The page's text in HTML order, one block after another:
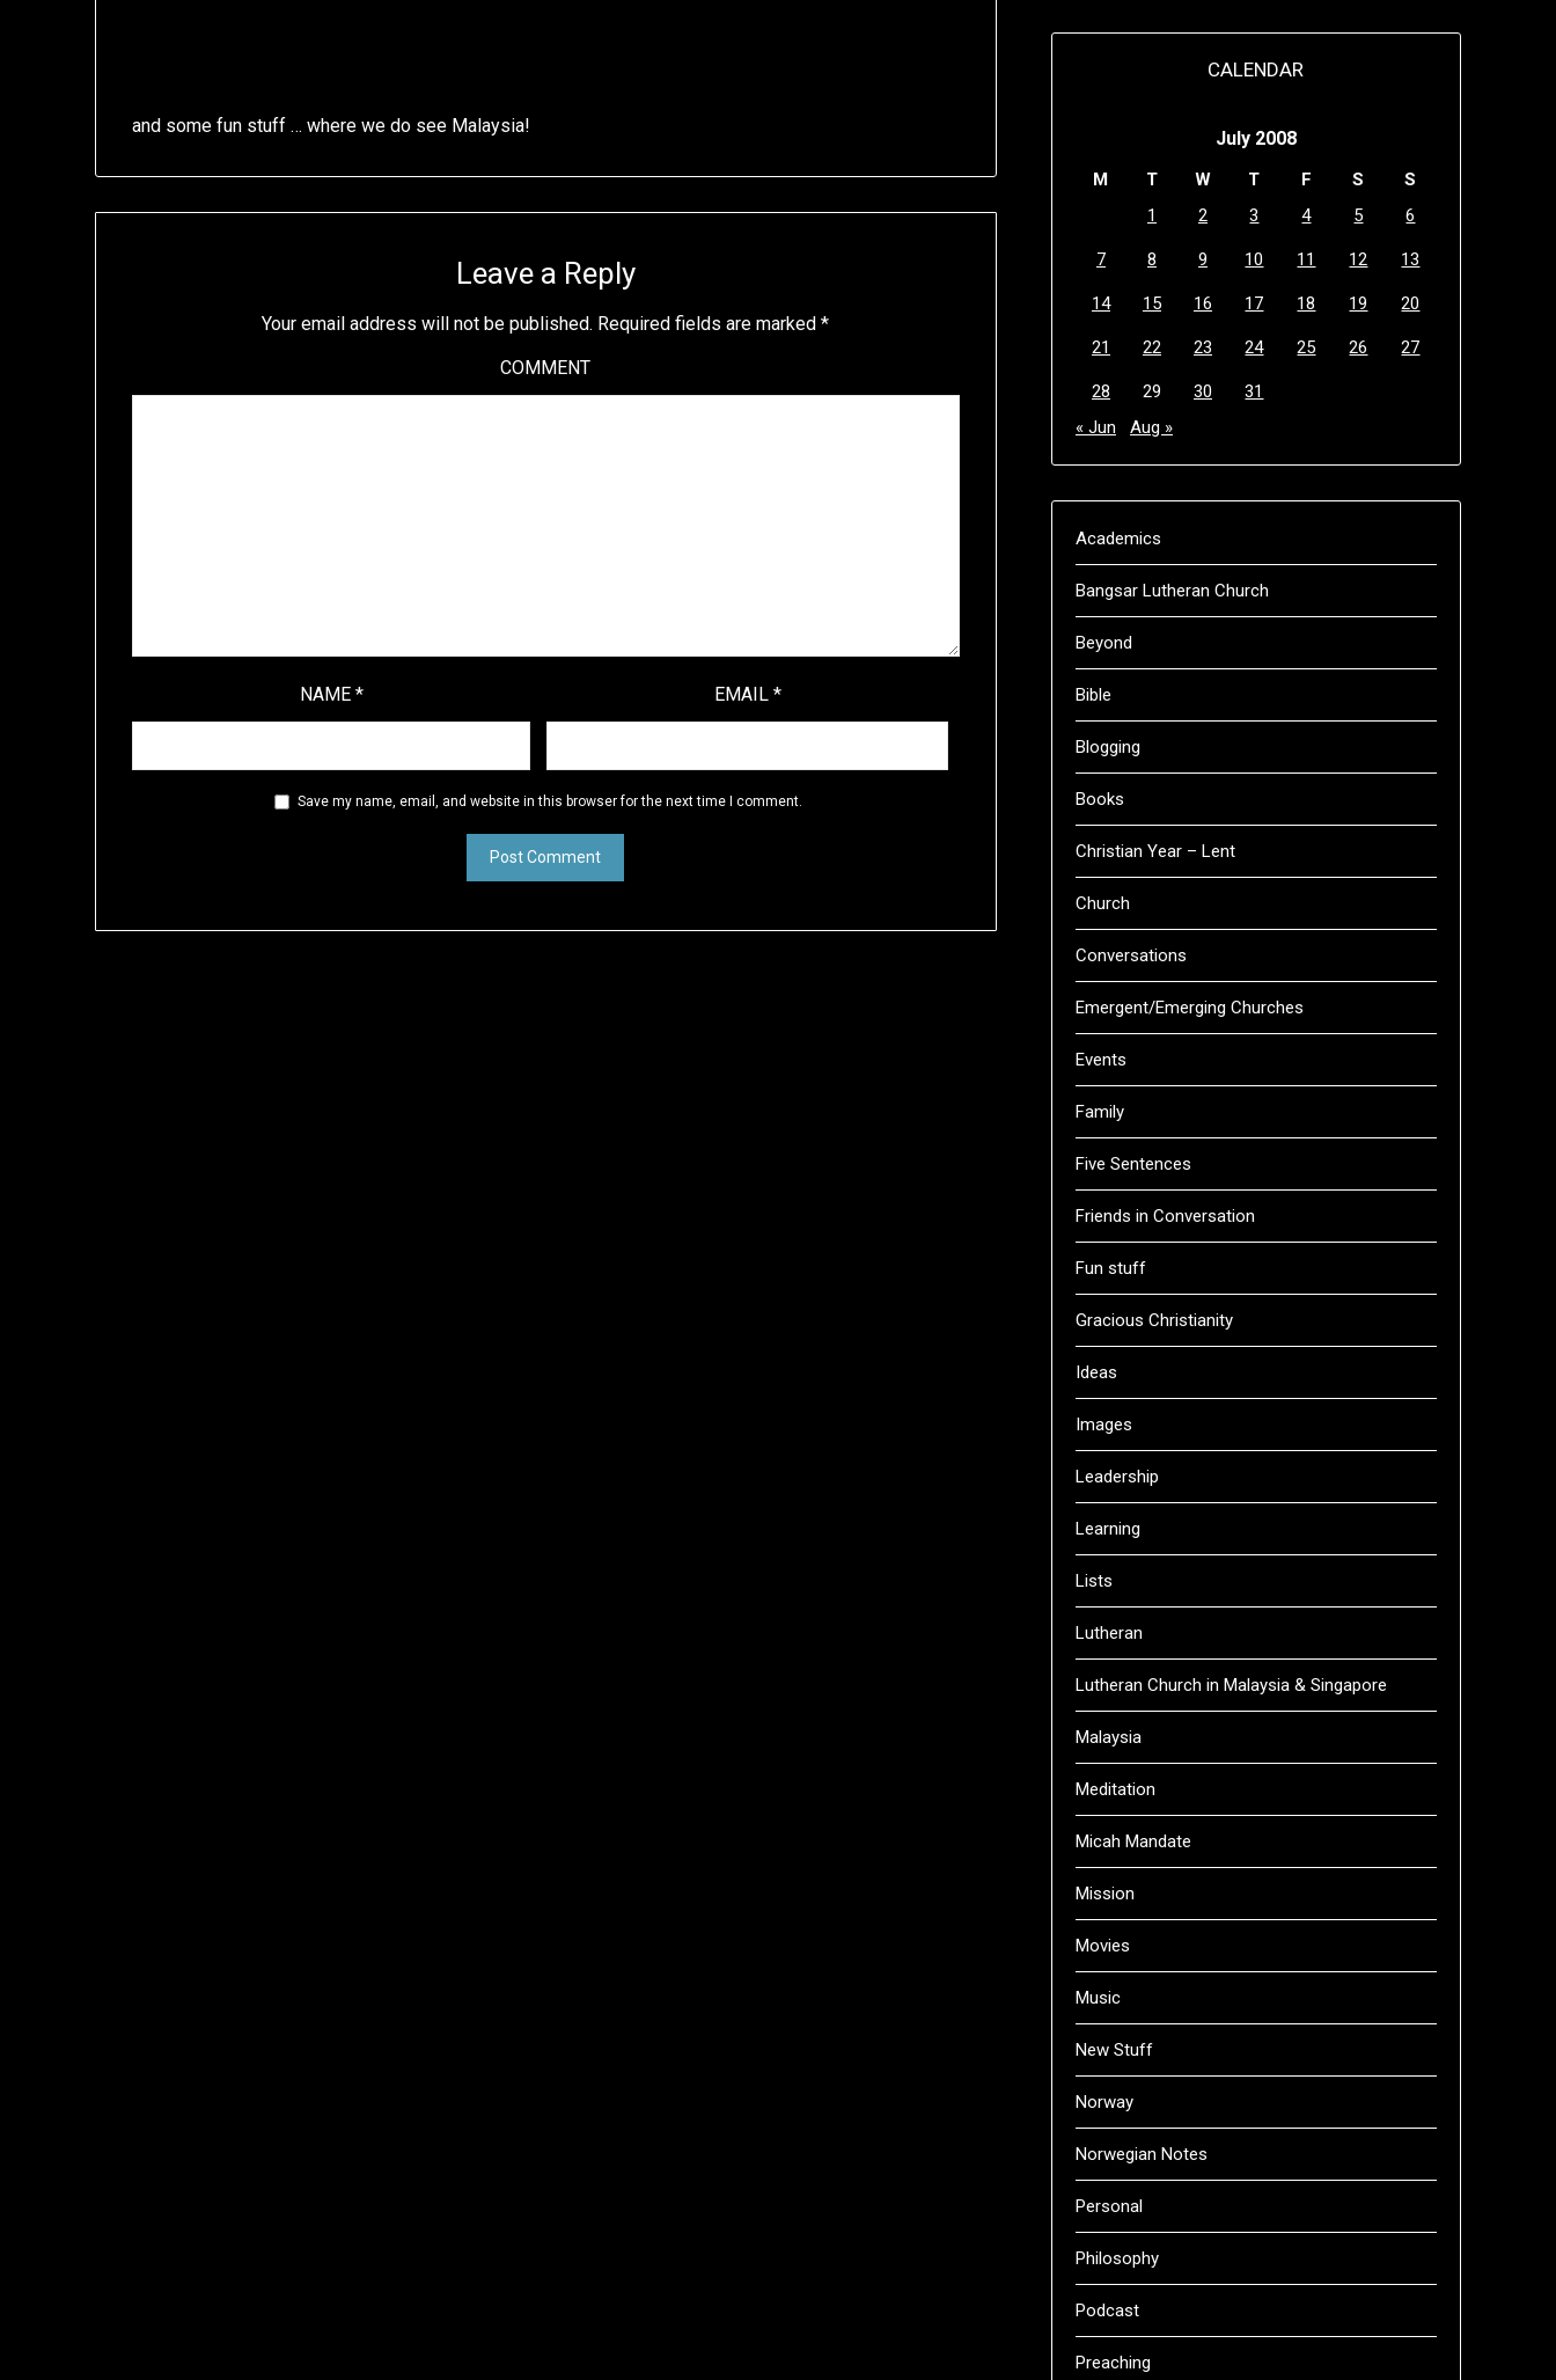
and some fun stuff … where we do see Malaysia!
Leave a Reply
Your email address will not be published. Required fields are marked*
COMMENT
NAME * EMAIL *
Save my name, email, and website in this browser for the next time I comment.
CALENDAR
July 2008
M T W T F S
S
1
2 3 4 5 6
7 8 9 10 11 12 13
14 15 16 17 18 19 20
21 22 23 24 25 26 27
28 29 30
31
« Jun
Aug »
Academics
Bangsar Lutheran Church
Beyond
Bible
Blogging
Books
Christian Year – Lent
Church
Conversations
Emergent/Emerging Churches
Events
Family
Five Sentences
Friends in Conversation
Fun stuff
Gracious Christianity
Ideas
Images
Leadership
Learning
Lists
Lutheran
Lutheran Church in Malaysia & Singapore
Malaysia
Meditation
Micah Mandate
Mission
Movies
Music
New Stuff
Norway
Norwegian Notes
Personal
Philosophy
Podcast
Preaching